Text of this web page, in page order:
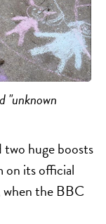
"unknown
two huge boosts
on its official
when the BBC